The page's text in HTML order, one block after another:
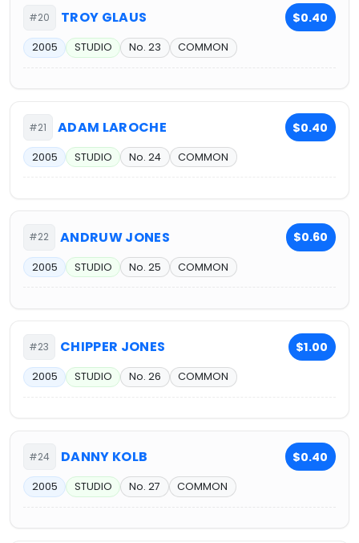
#20 TROY GLAUS $0.40
2005 STUDIO No. 23 COMMON
#21 ADAM LAROCHE $0.40
2005 STUDIO No. 24 COMMON
#22 ANDRUW JONES $0.60
2005 STUDIO No. 25 COMMON
#23 CHIPPER JONES $1.00
2005 STUDIO No. 26 COMMON
#24 DANNY KOLB $0.40
2005 STUDIO No. 27 COMMON